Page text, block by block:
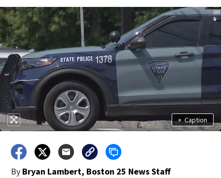
+ Caption
By Bryan Lambert, Boston 25 News Staff